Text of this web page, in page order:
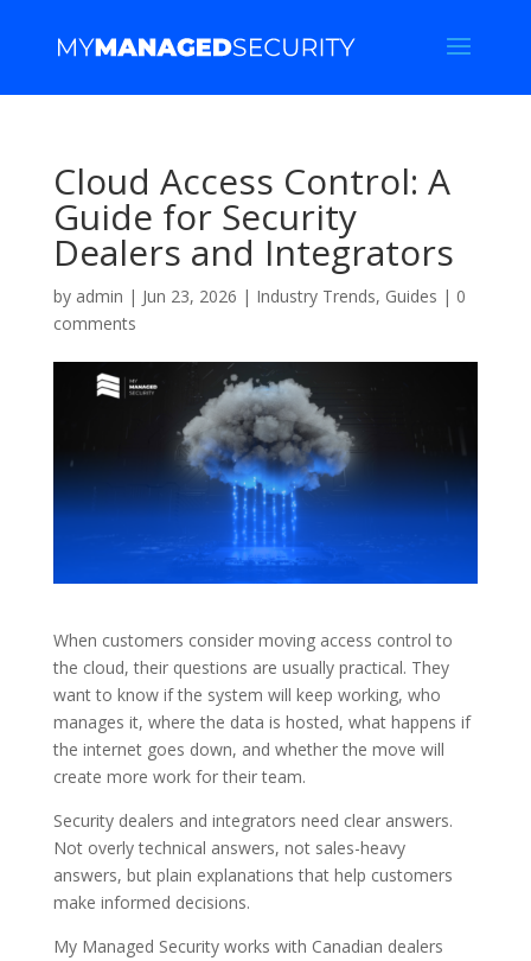
Cloud Access Control: A
Guide for Security
Dealers and Integrators
by admin | Jun 23, 2026 | Industry Trends, Guides | 0
comments
When customers consider moving access control to
the cloud, their questions are usually practical. They
want to know if the system will keep working, who
manages it, where the data is hosted, what happens if
the internet goes down, and whether the move will
create more work for their team.
Security dealers and integrators need clear answers.
Not overly technical answers, not sales-heavy
answers, but plain explanations that help customers
make informed decisions.
My Managed Security works with Canadian dealers